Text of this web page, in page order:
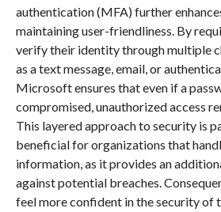
authentication (MFA) further
maintaining user-friendliness. By
verify their identity through multiple
as a text message, email, or
Microsoft ensures that even if a
compromised, unauthorized access
This layered approach to security is
beneficial for organizations that
information, as it provides an
against potential breaches.
feel more confident in the security of